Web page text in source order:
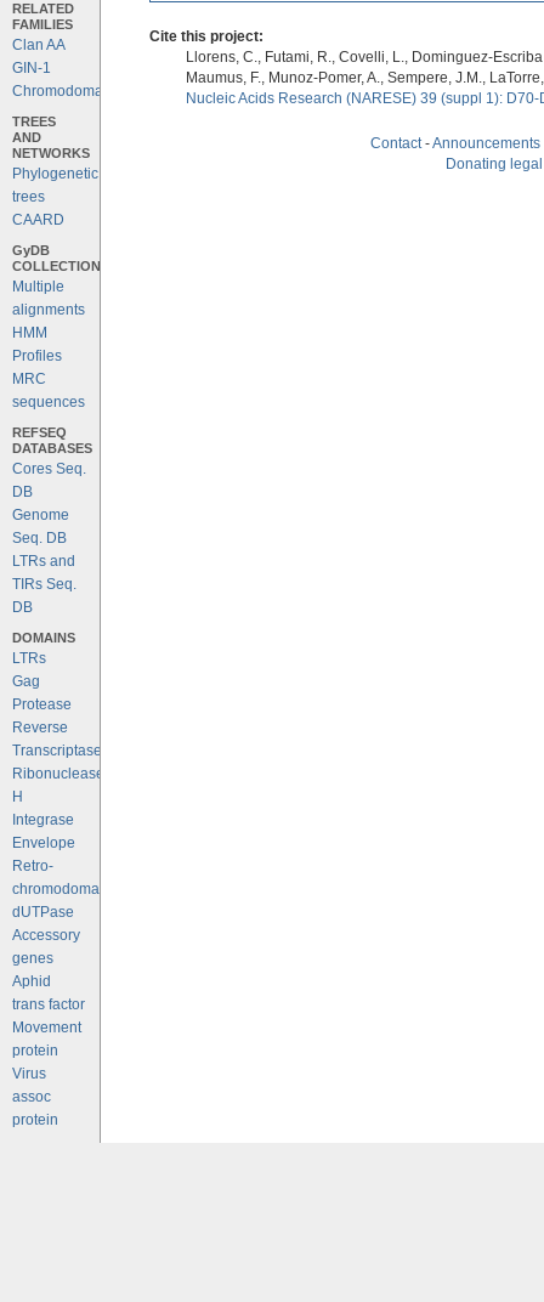
RELATED
FAMILIES
Clan AA
GIN-1
Chromodomains
TREES
AND
NETWORKS
Phylogenetic
trees
CAARD
GyDB
COLLECTION
Multiple
alignments
HMM
Profiles
MRC
sequences
REFSEQ
DATABASES
Cores Seq.
DB
Genome
Seq. DB
LTRs and
TIRs Seq.
DB
DOMAINS
LTRs
Gag
Protease
Reverse
Transcriptase
Ribonuclease
H
Integrase
Envelope
Retro-
chromodomains
dUTPase
Accessory
genes
Aphid
trans factor
Movement
protein
Virus
assoc
protein
Cite this project:
Llorens, C., Futami, R., Covelli, L., Dominguez-
Maumus, F., Munoz-Pomer, A., Sempere, J.M.,
Nucleic Acids Research (NARESE) 39 (suppl 1):
Contact-Announcements
Donating